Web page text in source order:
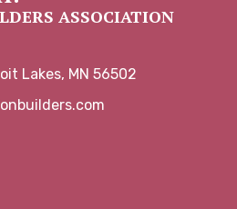
ASSOCIATION
Lakes, MN 56502